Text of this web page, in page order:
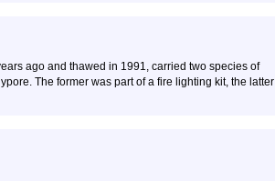
ago and thawed in 1991, carried two species of
The former was part of a fire lighting kit, the latter